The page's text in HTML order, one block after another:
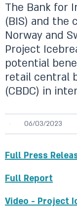
The Bank for
(BIS) and the
Norway and
Project
potential
retail central
(CBDC) in
06/03/2023
Full Press
Full Report
Video - Project